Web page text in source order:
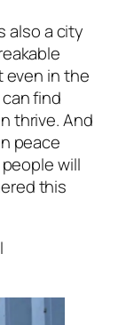
also a city
even in the
find
thrive. And
peace
will
this